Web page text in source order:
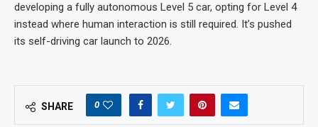
developing a fully autonomous Level 5 car, opting for Level 4
instead where human interaction is still required. It’s pushed
its self-driving car launch to 2026.
SHARE 0